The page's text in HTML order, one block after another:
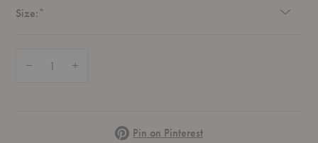
Size:*
PinterestPin on Pinterest